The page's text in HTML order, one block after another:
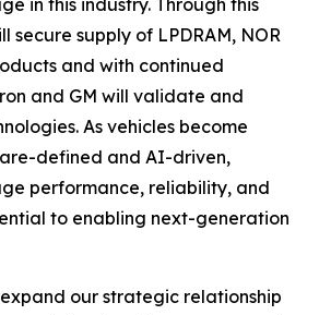
in this industry. Through this
secure supply of LPDRAM, NOR
and with continued
and GM will validate and
As vehicles become
defined and AI-driven,
performance, reliability, and
to enabling next-generation
our strategic relationship